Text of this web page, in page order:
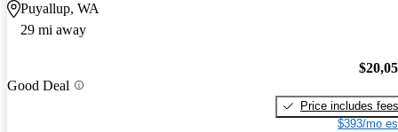
Puyallup, WA
29 mi away
Good Deal
Price includes fees
$393/mo